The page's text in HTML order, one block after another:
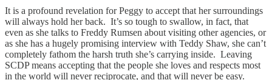
It is a profound revelation for Peggy to accept that her surroundings
will always hold her back. It’s so tough to swallow, in fact, that
even as she talks to Freddy Rumsen about visiting other agencies, or
as she has a hugely promising interview with Teddy Shaw, she can’t
completely fathom the harsh truth she’s carrying inside. Leaving
SCDP means accepting that the people she loves and respects most
in the world will never reciprocate, and that will never be easy.